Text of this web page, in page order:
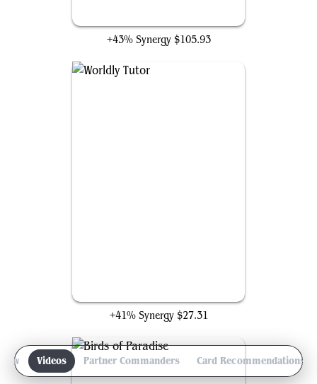
Videos Partner Commanders Card Recommendations
+43% Synergy $105.93
+41% Synergy $27.31